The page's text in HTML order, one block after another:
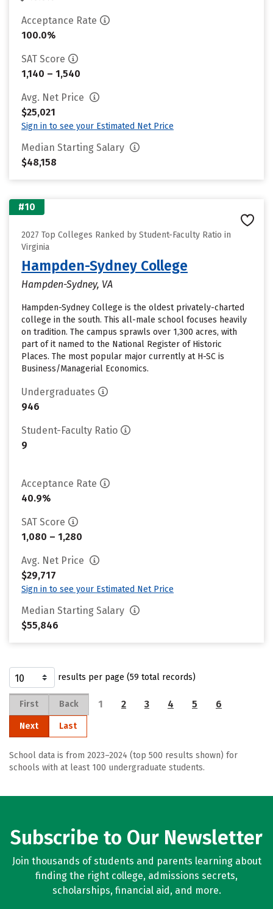
Acceptance Rate
100.0%
SAT Score
1,140 – 1,540
Avg. Net Price
$25,021
Sign in to see your Estimated Net Price
Median Starting Salary
$48,158
#10
2027 Top Colleges Ranked by Student-Faculty Ratio in
Virginia
Hampden-Sydney College
Hampden-Sydney, VA
Hampden-Sydney College is the oldest privately-charted
college in the south. This all-male school focuses heavily
on tradition. The campus sprawls over 1,300 acres, with
part of it named to the National Register of Historic
Places. The most popular major currently at H-SC is
Business/Managerial Economics.
Undergraduates
946
Student-Faculty Ratio
9
Acceptance Rate
40.9%
SAT Score
1,080 – 1,280
Avg. Net Price
$29,717
Sign in to see your Estimated Net Price
Median Starting Salary
$55,846
results per page (59 total records)
First Back 1 2 3 4 5 6
Next Last
School data is from 2023–2024 (top 500 results shown) for
schools with at least 100 undergraduate students.
Subscribe to Our Newsletter
Join thousands of students and parents learning about
finding the right college, admissions secrets,
scholarships, financial aid, and more.